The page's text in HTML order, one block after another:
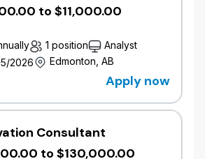
to $11,000.00
1 position
Analyst
2026
Edmonton, AB
Apply now
Consultant
to $130,000.00